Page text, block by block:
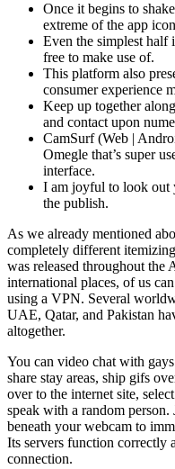
Once it begins to
extreme of the app
Even the simplest half
free to make use of.
This platform also
consumer experience
Keep up together
and contact upon
CamSurf (Web |
Omegle that’s super
interface.
I am joyful to look out
the publish.
As we already mentioned
completely different
was released throughout the
international places, of us
using a VPN. Several
UAE, Qatar, and Pakistan
altogether.
You can video chat with
share stay areas, ship gifs
over to the internet site,
speak with a random person.
beneath your webcam to
Its servers function correctly
connection.